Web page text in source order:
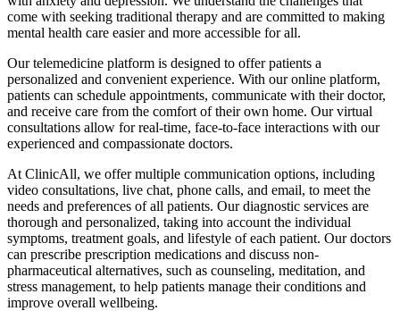
come with seeking traditional therapy and are committed to making
mental health care easier and more accessible for all.
Our telemedicine platform is designed to offer patients a
personalized and convenient experience. With our online platform,
patients can schedule appointments, communicate with their doctor,
and receive care from the comfort of their own home. Our virtual
consultations allow for real-time, face-to-face interactions with our
experienced and compassionate doctors.
At ClinicAll, we offer multiple communication options, including
video consultations, live chat, phone calls, and email, to meet the
needs and preferences of all patients. Our diagnostic services are
thorough and personalized, taking into account the individual
symptoms, treatment goals, and lifestyle of each patient. Our doctors
can prescribe prescription medications and discuss non-
pharmaceutical alternatives, such as counseling, meditation, and
stress management, to help patients manage their conditions and
improve overall wellbeing.